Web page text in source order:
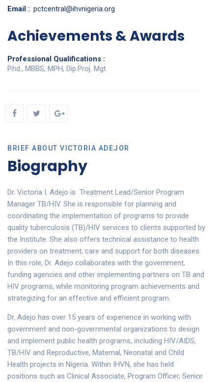
Email : pctcentral@ihvnigeria.org
Achievements & Awards
Professional Qualifications :
P.hd., MBBS, MPH, Dip.Proj. Mgt
BRIEF ABOUT VICTORIA ADEJOR
Biography
Dr. Victoria I. Adejo is Treatment Lead/Senior Program
Manager TB/HIV. She is responsible for planning and
coordinating the implementation of programs to provide
quality tuberculosis (TB)/HIV services to clients supported by
the Institute. She also offers technical assistance to health
providers on treatment, care and support for both diseases.
In this role, Dr. Adejo collaborates with the government,
funding agencies and other implementing partners on TB and
HIV programs, while monitoring program achievements and
strategizing for an effective and efficient program.
Dr. Adejo has over 15 years of experience in working with
government and non-governmental organizations to design
and implement public health programs, including HIV/AIDS,
TB/HIV and Reproductive, Maternal, Neonatal and Child
Health projects in Nigeria. Within IHVN, she has held
positions such as Clinical Associate, Program Officer, Senior